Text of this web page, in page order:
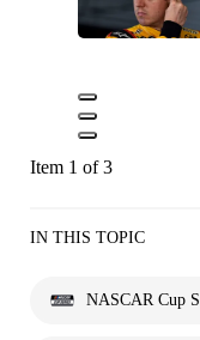
Item 1 of 3
IN THIS TOPIC
NASCAR Cup